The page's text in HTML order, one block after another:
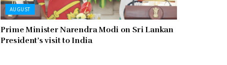
AUGUST
Prime Minister Narendra Modi on Sri Lankan
President’s visit to India